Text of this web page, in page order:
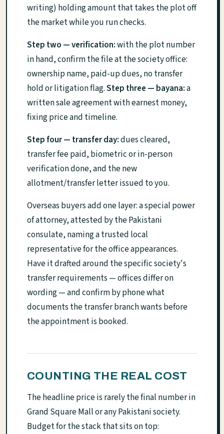
writing) holding amount that takes the plot off
the market while you run checks.
Step two — verification:with the plot number
in hand, confirm the file at the society office:
ownership name, paid-up dues, no transfer
hold or litigation flag.Step three — bayana:a
written sale agreement with earnest money,
fixing price and timeline.
Step four — transfer day:dues cleared,
transfer fee paid, biometric or in-person
verification done, and the new
allotment/transfer letter issued to you.
Overseas buyers add one layer: a special power
of attorney, attested by the Pakistani
consulate, naming a trusted local
representative for the office appearances.
Have it drafted around the specific society's
transfer requirements — offices differ on
wording — and confirm by phone what
documents the transfer branch wants before
the appointment is booked.
COUNTING THE REAL COST
The headline price is rarely the final number in
Grand Square Mall or any Pakistani society.
Budget for the stack that sits on top: